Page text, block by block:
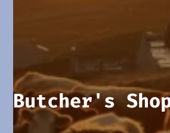
Lamb
Poultry
Bacon & Cured
Hampers
Vouchers
Seasonal &
Butcher's